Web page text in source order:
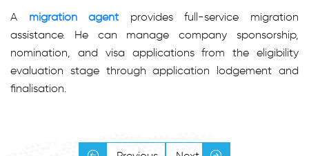
A migration agent provides full-service migration
assistance. He can manage company sponsorship,
nomination, and visa applications from the eligibility
evaluation stage through application lodgement and
finalisation.